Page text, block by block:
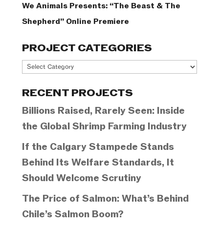
We Animals Presents: “The Beast & The
Shepherd” Online Premiere
PROJECT CATEGORIES
Project
RECENT PROJECTS
Billions Raised, Rarely Seen: Inside
the Global Shrimp Farming Industry
If the Calgary Stampede Stands
Behind Its Welfare Standards, It
Should Welcome Scrutiny
The Price of Salmon: What’s Behind
Chile’s Salmon Boom?